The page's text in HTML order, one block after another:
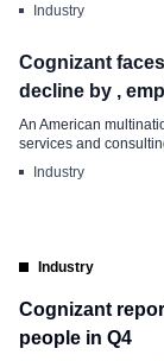
Industry
Cognizant
decline by ,
An American
services and
Industry
Industry
Cognizant
people in Q4